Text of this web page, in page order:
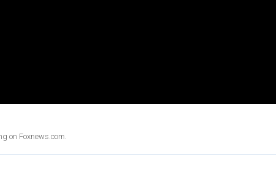
on Foxnews.com.